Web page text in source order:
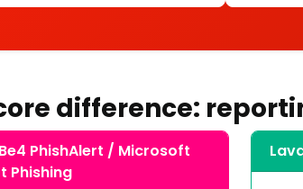
difference:
PhishAlert / Microsoft
Phishing